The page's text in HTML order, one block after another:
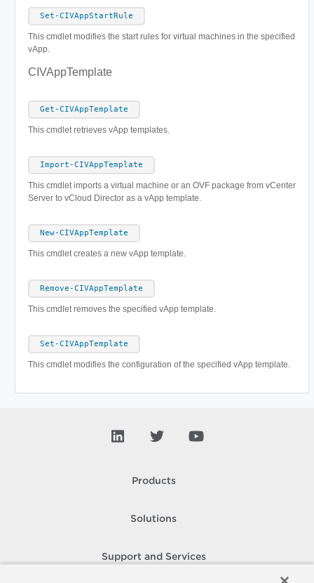
Set-CIVAppStartRule
This cmdlet modifies the start rules for virtual machines in the specified
vApp.
CIVAppTemplate
Get-CIVAppTemplate
This cmdlet retrieves vApp templates.
Import-CIVAppTemplate
This cmdlet imports a virtual machine or an OVF package from vCenter
Server to vCloud Director as a vApp template.
New-CIVAppTemplate
This cmdlet creates a new vApp template.
Remove-CIVAppTemplate
This cmdlet removes the specified vApp template.
Set-CIVAppTemplate
This cmdlet modifies the configuration of the specified vApp template.
Products
Solutions
Support and Services